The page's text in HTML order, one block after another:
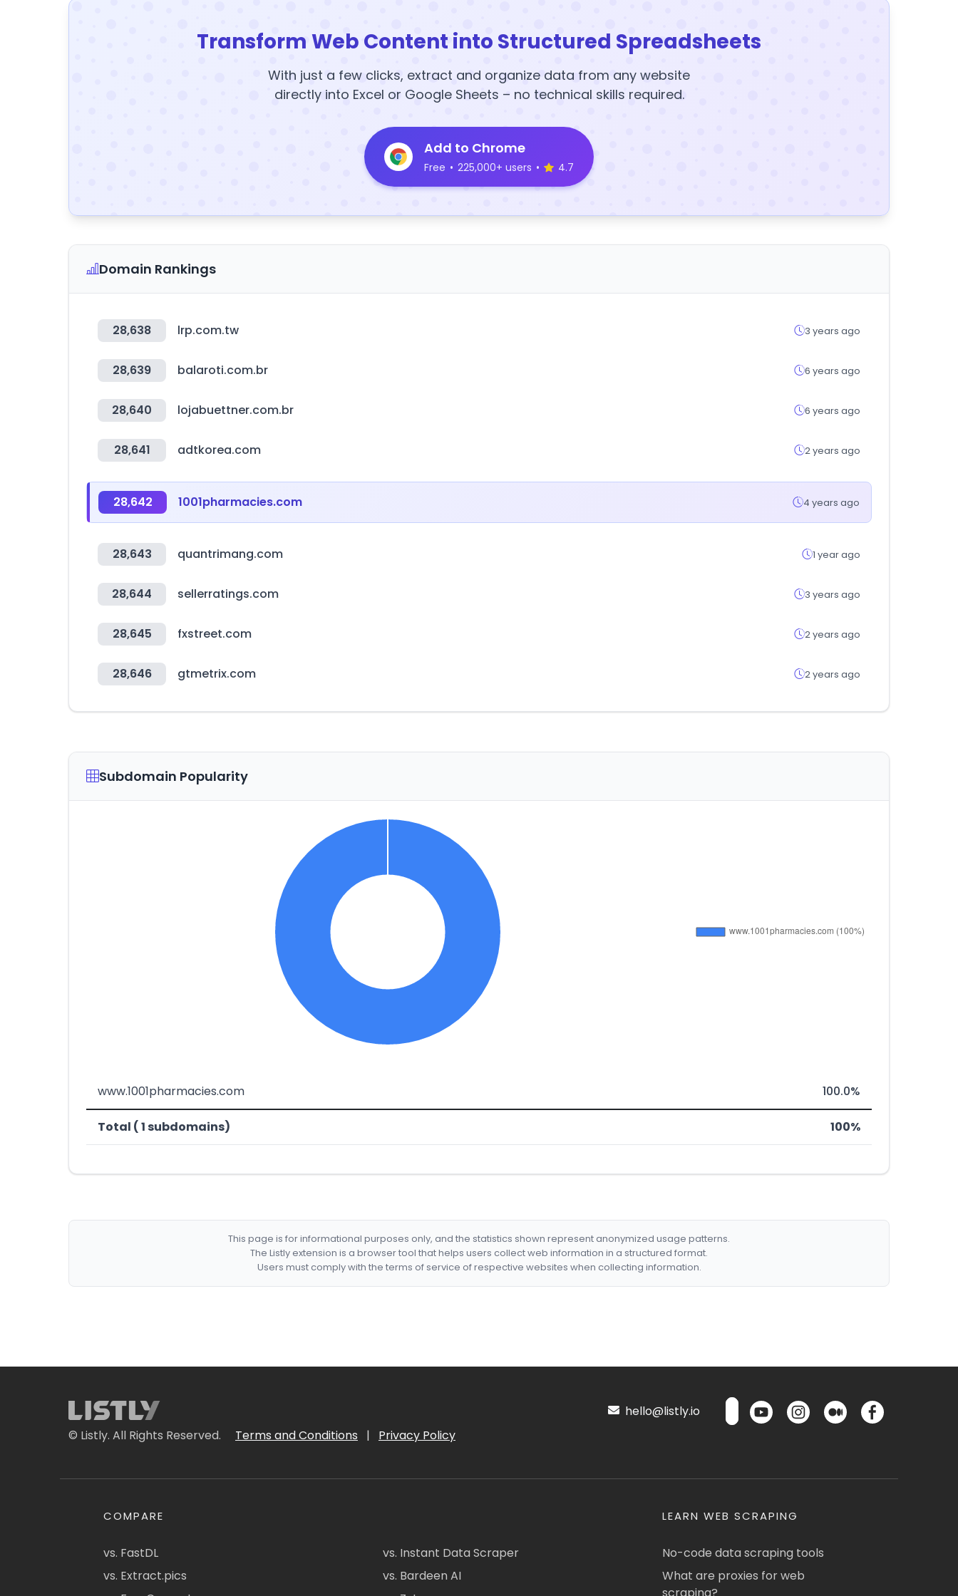
Transform Web Content into Structured Spreadsheets
With just a few clicks, extract and organize data from any website
directly into Excel or Google Sheets – no technical skills required.
Add to Chrome
Free • 225,000+ users • 4.7
Domain Rankings
28,638 lrp.com.tw 3 years ago
28,639 balaroti.com.br 6 years ago
28,640 lojabuettner.com.br 6 years ago
28,641 adtkorea.com 2 years ago
28,642 1001pharmacies.com 4 years ago
28,643 quantrimang.com 1 year ago
28,644 sellerratings.com 3 years ago
28,645 fxstreet.com 2 years ago
28,646 gtmetrix.com 2 years ago
Subdomain Popularity
www.1001pharmacies.com 100.0%
Total ( 1 subdomains) 100%
This page is for informational purposes only, and the statistics shown represent anonymized usage patterns.
The Listly extension is a browser tool that helps users collect web information in a structured format.
Users must comply with the terms of service of respective websites when collecting information.
© Listly. All Rights Reserved. Terms and Conditions | Privacy Policy
hello@listly.io
COMPARE
vs. FastDL
vs. Extract.pics
vs. Instant Data Scraper
vs. Bardeen AI
LEARN WEB SCRAPING
No-code data scraping tools
What are proxies for web